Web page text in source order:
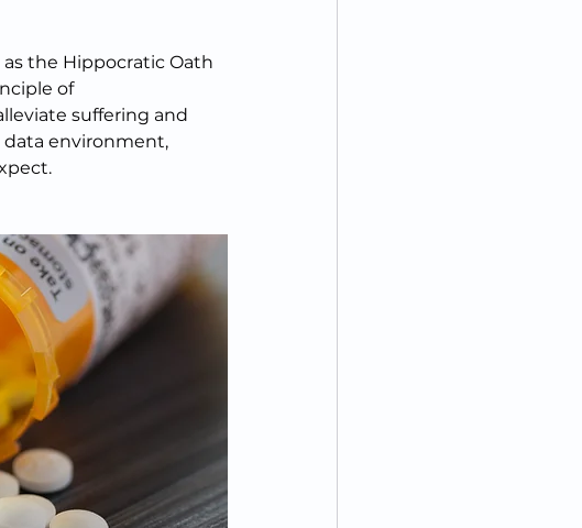
the Hippocratic Oath
of
suffering and
data environment,